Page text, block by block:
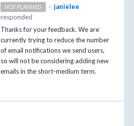
NOT PLANNED · janielee
responded
Thanks for your feedback. We are
currently trying to reduce the number
of email notifications we send users,
so will not be considering adding new
emails in the short-medium term.